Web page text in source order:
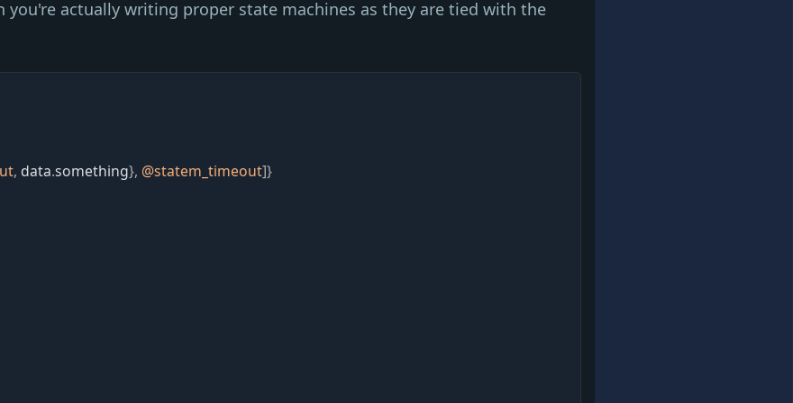
actually writing proper state machines as they are tied with the
, data.something}, @statem_timeout]}